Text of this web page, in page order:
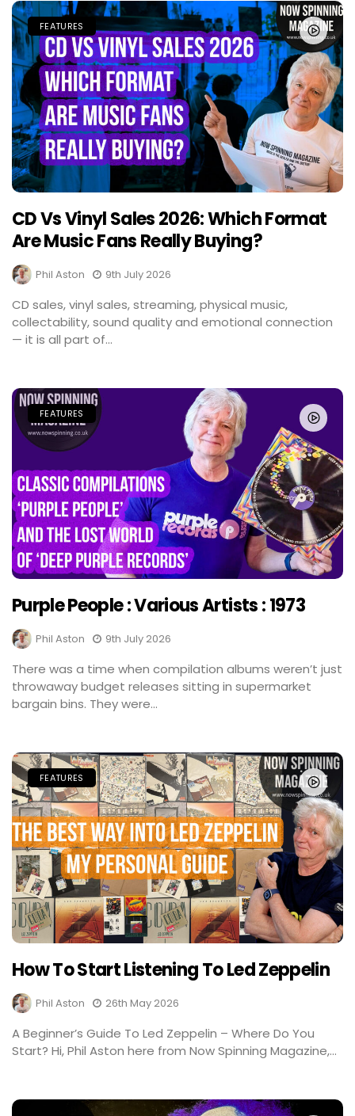
FEATURES
CD Vs Vinyl Sales 2026: Which Format
Are Music Fans Really Buying?
Phil Aston 9th July 2026
CD sales, vinyl sales, streaming, physical music,
collectability, sound quality and emotional connection
— it is all part of...
FEATURES
Purple People : Various Artists : 1973
Phil Aston 9th July 2026
There was a time when compilation albums weren’t just
throwaway budget releases sitting in supermarket
bargain bins. They were...
FEATURES
How To Start Listening To Led Zeppelin
Phil Aston 26th May 2026
A Beginner’s Guide To Led Zeppelin – Where Do You
Start? Hi, Phil Aston here from Now Spinning Magazine,...